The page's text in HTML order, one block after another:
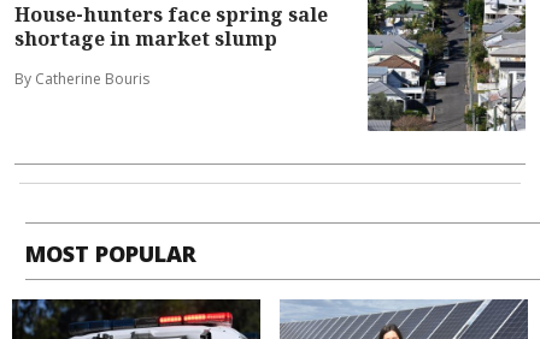
House-hunters face spring sale
shortage in market slump
By Catherine Bouris
MOST POPULAR